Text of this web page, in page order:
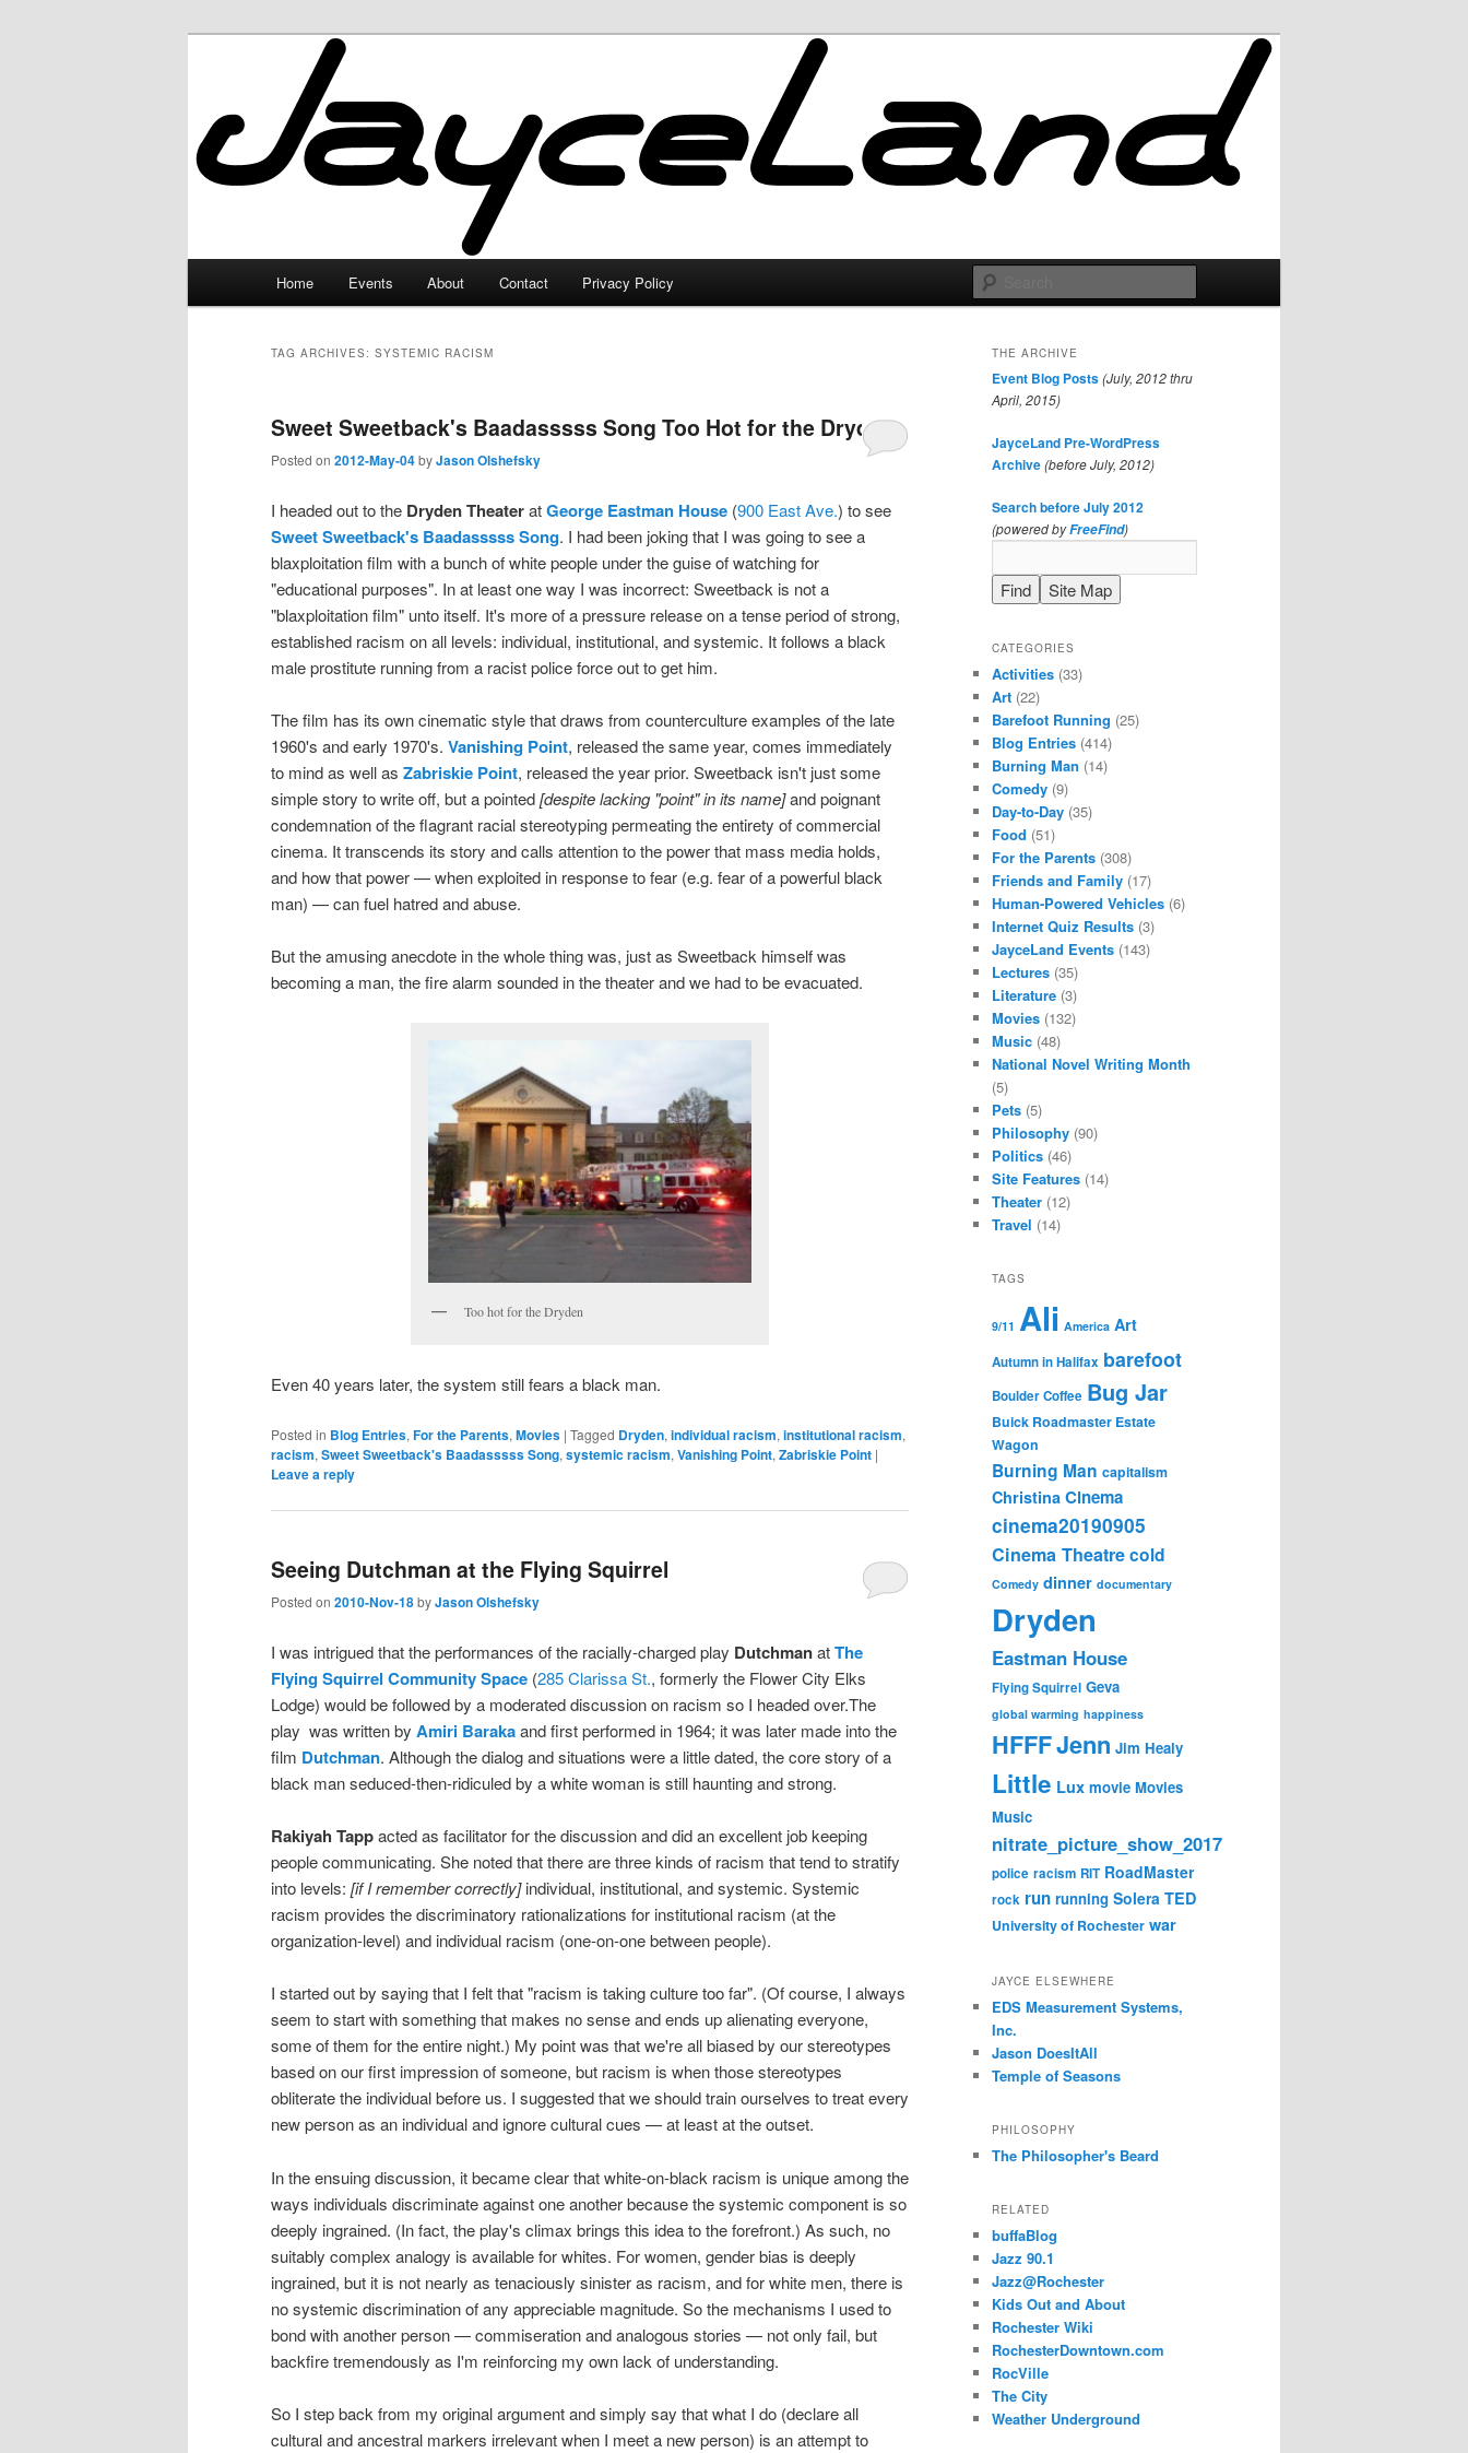
JayceLand
Home Events About Contact Privacy Policy
TAG ARCHIVES: SYSTEMIC RACISM
Sweet Sweetback's Baadasssss Song Too Hot for the Dryden
Posted on 2012-May-04byJason Olshefsky
I headed out to the Dryden TheateratGeorge Eastman House (900 East Ave.) to see
Sweet Sweetback's Baadasssss Song. I had been joking that I was going to see a
blaxploitation film with a bunch of white people under the guise of watching for
"educational purposes". In at least one way I was incorrect: Sweetback is not a
"blaxploitation film" unto itself. It's more of a pressure release on a tense period of strong,
established racism on all levels: individual, institutional, and systemic. It follows a black
male prostitute running from a racist police force out to get him.
The film has its own cinematic style that draws from counterculture examples of the late
1960's and early 1970's. Vanishing Point, released the same year, comes immediately
to mind as well as Zabriskie Point, released the year prior. Sweetback isn't just some
simple story to write off, but a pointed[despite lacking "point" in its name]and poignant
condemnation of the flagrant racial stereotyping permeating the entirety of commercial
cinema. It transcends its story and calls attention to the power that mass media holds,
and how that power — when exploited in response to fear (e.g. fear of a powerful black
man) — can fuel hatred and abuse.
But the amusing anecdote in the whole thing was, just as Sweetback himself was
becoming a man, the fire alarm sounded in the theater and we had to be evacuated.
Too hot for the Dryden
Even 40 years later, the system still fears a black man.
Posted in Blog Entries, For the Parents, Movies | Tagged Dryden, individual racism, institutional racism,
racism, Sweet Sweetback's Baadasssss Song, systemic racism, Vanishing Point, Zabriskie Point |
Leave a reply
Seeing Dutchman at the Flying Squirrel
Posted on 2010-Nov-18byJason Olshefsky
I was intrigued that the performances of the racially-charged play DutchmanatThe
Flying Squirrel Community Space (285 Clarissa St., formerly the Flower City Elks
Lodge) would be followed by a moderated discussion on racism so I headed over.The
play was written by Amiri Barakaand first performed in 1964; it was later made into the
film Dutchman. Although the dialog and situations were a little dated, the core story of a
black man seduced-then-ridiculed by a white woman is still haunting and strong.
Rakiyah Tappacted as facilitator for the discussion and did an excellent job keeping
people communicating. She noted that there are three kinds of racism that tend to stratify
into levels: [if I remember correctly]individual, institutional, and systemic. Systemic
racism provides the discriminatory rationalizations for institutional racism (at the
organization-level) and individual racism (one-on-one between people).
I started out by saying that I felt that "racism is taking culture too far". (Of course, I always
seem to start with something that makes no sense and ends up alienating everyone,
some of them for the entire night.) My point was that we're all biased by our stereotypes
based on our first impression of someone, but racism is when those stereotypes
obliterate the individual before us. I suggested that we should train ourselves to treat every
new person as an individual and ignore cultural cues — at least at the outset.
In the ensuing discussion, it became clear that white-on-black racism is unique among the
ways individuals discriminate against one another because the systemic component is so
deeply ingrained. (In fact, the play's climax brings this idea to the forefront.) As such, no
suitably complex analogy is available for whites. For women, gender bias is deeply
ingrained, but it is not nearly as tenaciously sinister as racism, and for white men, there is
no systemic discrimination of any appreciable magnitude. So the mechanisms I used to
bond with another person — commiseration and analogous stories — not only fail, but
backfire tremendously as I'm reinforcing my own lack of understanding.
So I step back from my original argument and simply say that what I do (declare all
cultural and ancestral markers irrelevant when I meet a new person) is an attempt to
THE ARCHIVE
Event Blog Posts(July, 2012 thru
April, 2015)
JayceLand Pre-WordPress
Archive(before July, 2012)
Search before July 2012
(powered byFreeFind)
CATEGORIES
Activities (33)
Art (22)
Barefoot Running (25)
Blog Entries (414)
Burning Man (14)
Comedy (9)
Day-to-Day (35)
Food (51)
For the Parents (308)
Friends and Family (17)
Human-Powered Vehicles (6)
Internet Quiz Results (3)
JayceLand Events (143)
Lectures (35)
Literature (3)
Movies (132)
Music (48)
National Novel Writing Month
(5)
Pets (5)
Philosophy (90)
Politics (46)
Site Features (14)
Theater (12)
Travel (14)
TAGS
9/11 Ali America Art
Autumn in Halifax barefoot
Boulder Coffee Bug Jar
Buick Roadmaster Estate
Wagon
Burning Man capitalism
Christina Cinema
cinema20190905
Cinema Theatrecold
Comedy dinner documentary
Dryden
Eastman House
Flying Squirrel Geva
global warming happiness
HFFFJenn Jim Healy
Little Lux movie Movies
Music
nitrate_picture_show_2017
police racism RIT RoadMaster
rock run running Solera TED
University of Rochester war
JAYCE ELSEWHERE
EDS Measurement Systems,
Inc.
Jason DoesItAll
Temple of Seasons
PHILOSOPHY
The Philosopher's Beard
RELATED
buffaBlog
Jazz 90.1
Jazz@Rochester
Kids Out and About
Rochester Wiki
RochesterDowntown.com
RocVille
The City
Weather Underground